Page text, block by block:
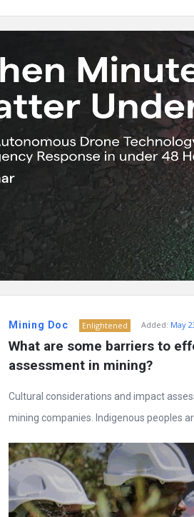
Mining Doc Enlightened Added: May
What are some barriers to
assessment in mining?
Cultural considerations and impact
mining companies. Indigenous peoples are